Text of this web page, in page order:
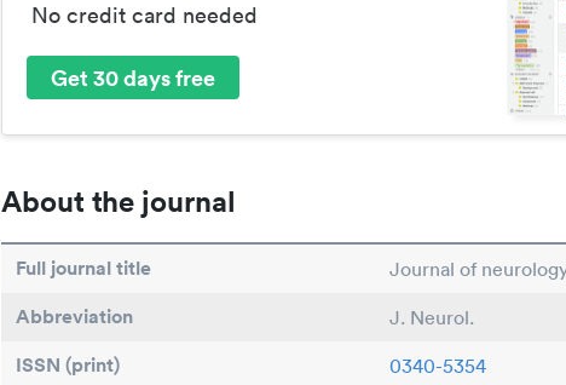
No credit card needed
Get 30 days free
About the journal
Full journal title Journal of
Abbreviation J. Neurol.
ISSN (print) 0340-5354